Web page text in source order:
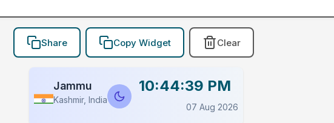
Share Copy Widget Clear
Jammu
Kashmir, India
10:44:39 PM
07 Aug 2026